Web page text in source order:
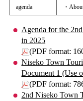
agenda ・
Agenda for the
in 2025
(PDF format:
Niseko Town
Document 1 (Use
(PDF format:
2nd Niseko Town